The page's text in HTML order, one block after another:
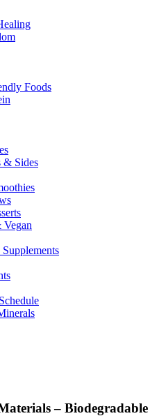
Foods
& Sides
Vegan
– Biodegradable